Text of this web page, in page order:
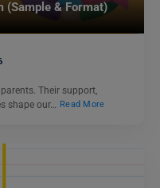
(Sample & Format)
Their support,
shape our…
Read More